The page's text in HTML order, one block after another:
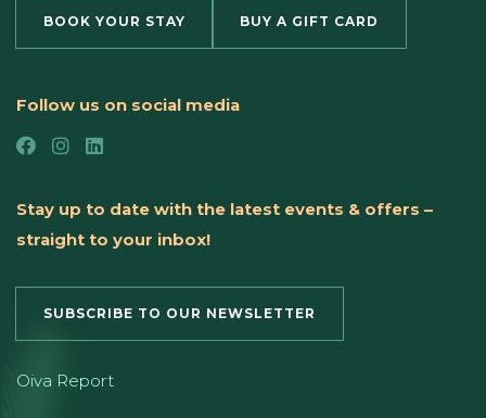
BOOK YOUR STAY BUY A GIFT CARD
Follow us on social media
Stay up to date with the latest events & offers –
straight to your inbox!
SUBSCRIBE TO OUR NEWSLETTER
Oiva Report